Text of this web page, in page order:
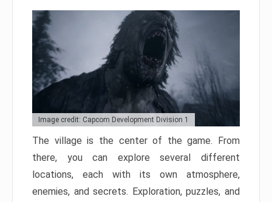
Image credit: Capcom Development Division 1
The village is the center of the game. From
there, you can explore several different
locations, each with its own atmosphere,
enemies, and secrets. Exploration, puzzles, and